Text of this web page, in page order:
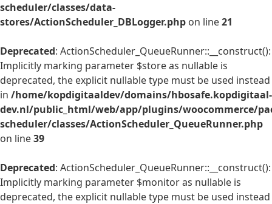
scheduler/classes/data-
stores/ActionScheduler_DBLogger.php on line21
Deprecated: ActionScheduler_QueueRunner::__construct():
Implicitly marking parameter $store as nullable is
deprecated, the explicit nullable type must be used instead
in /home/kopdigitaaldev/domains/hbosafe.kopdigitaal-
dev.nl/public_html/web/app/plugins/woocommerce/
scheduler/classes/ActionScheduler_QueueRunner.php
on line39
Deprecated: ActionScheduler_QueueRunner::__construct():
Implicitly marking parameter $monitor as nullable is
deprecated, the explicit nullable type must be used instead